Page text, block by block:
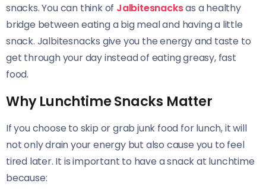
snacks. You can think of Jalbitesnacksas a healthy
bridge between eating a big meal and having a little
snack. Jalbitesnacks give you the energy and taste to
get through your day instead of eating greasy, fast
food.
Why Lunchtime Snacks Matter
If you choose to skip or grab junk food for lunch, it will
not only drain your energy but also cause you to feel
tired later. It is important to have a snack at lunchtime
because: